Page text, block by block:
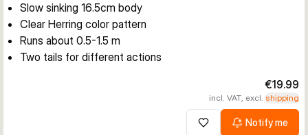
Slow sinking 16.5cm body
Clear Herring color pattern
Runs about 0.5-1.5 m
Two tails for different actions
€19.99
incl. VAT, excl. shipping
Add to wishlistNotify me